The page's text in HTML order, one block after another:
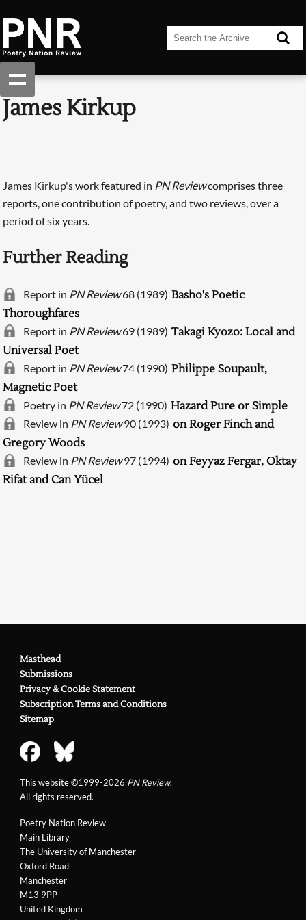
James Kirkup
James Kirkup's work featured in PN Reviewcomprises three
reports, one contribution of poetry, and two reviews, over a
period of six years.
Further Reading
Report in PN Review68 (1989) Basho's Poetic
Thoroughfares
Report in PN Review69 (1989) Takagi Kyozo: Local and
Universal Poet
Report in PN Review74 (1990) Philippe Soupault,
Magnetic Poet
Poetry in PN Review72 (1990) Hazard Pure or Simple
Review in PN Review90 (1993) on Roger Finch and
Gregory Woods
Review in PN Review97 (1994) on Feyyaz Fergar, Oktay
Rifat and Can Yücel
Poetry Nation Review
Main Library
The University of Manchester
Oxford Road
Manchester
M13 9PP
United Kingdom
Masthead
Submissions
Privacy & Cookie Statement
Subscription Terms and Conditions
Sitemap
This website ©1999-2026 PN Review.
All rights reserved.
Searching, please wait...